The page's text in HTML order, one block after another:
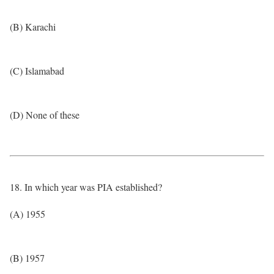
(B) Karachi
(C) Islamabad
(D) None of these
18. In which year was PIA established?
(A) 1955
(B) 1957